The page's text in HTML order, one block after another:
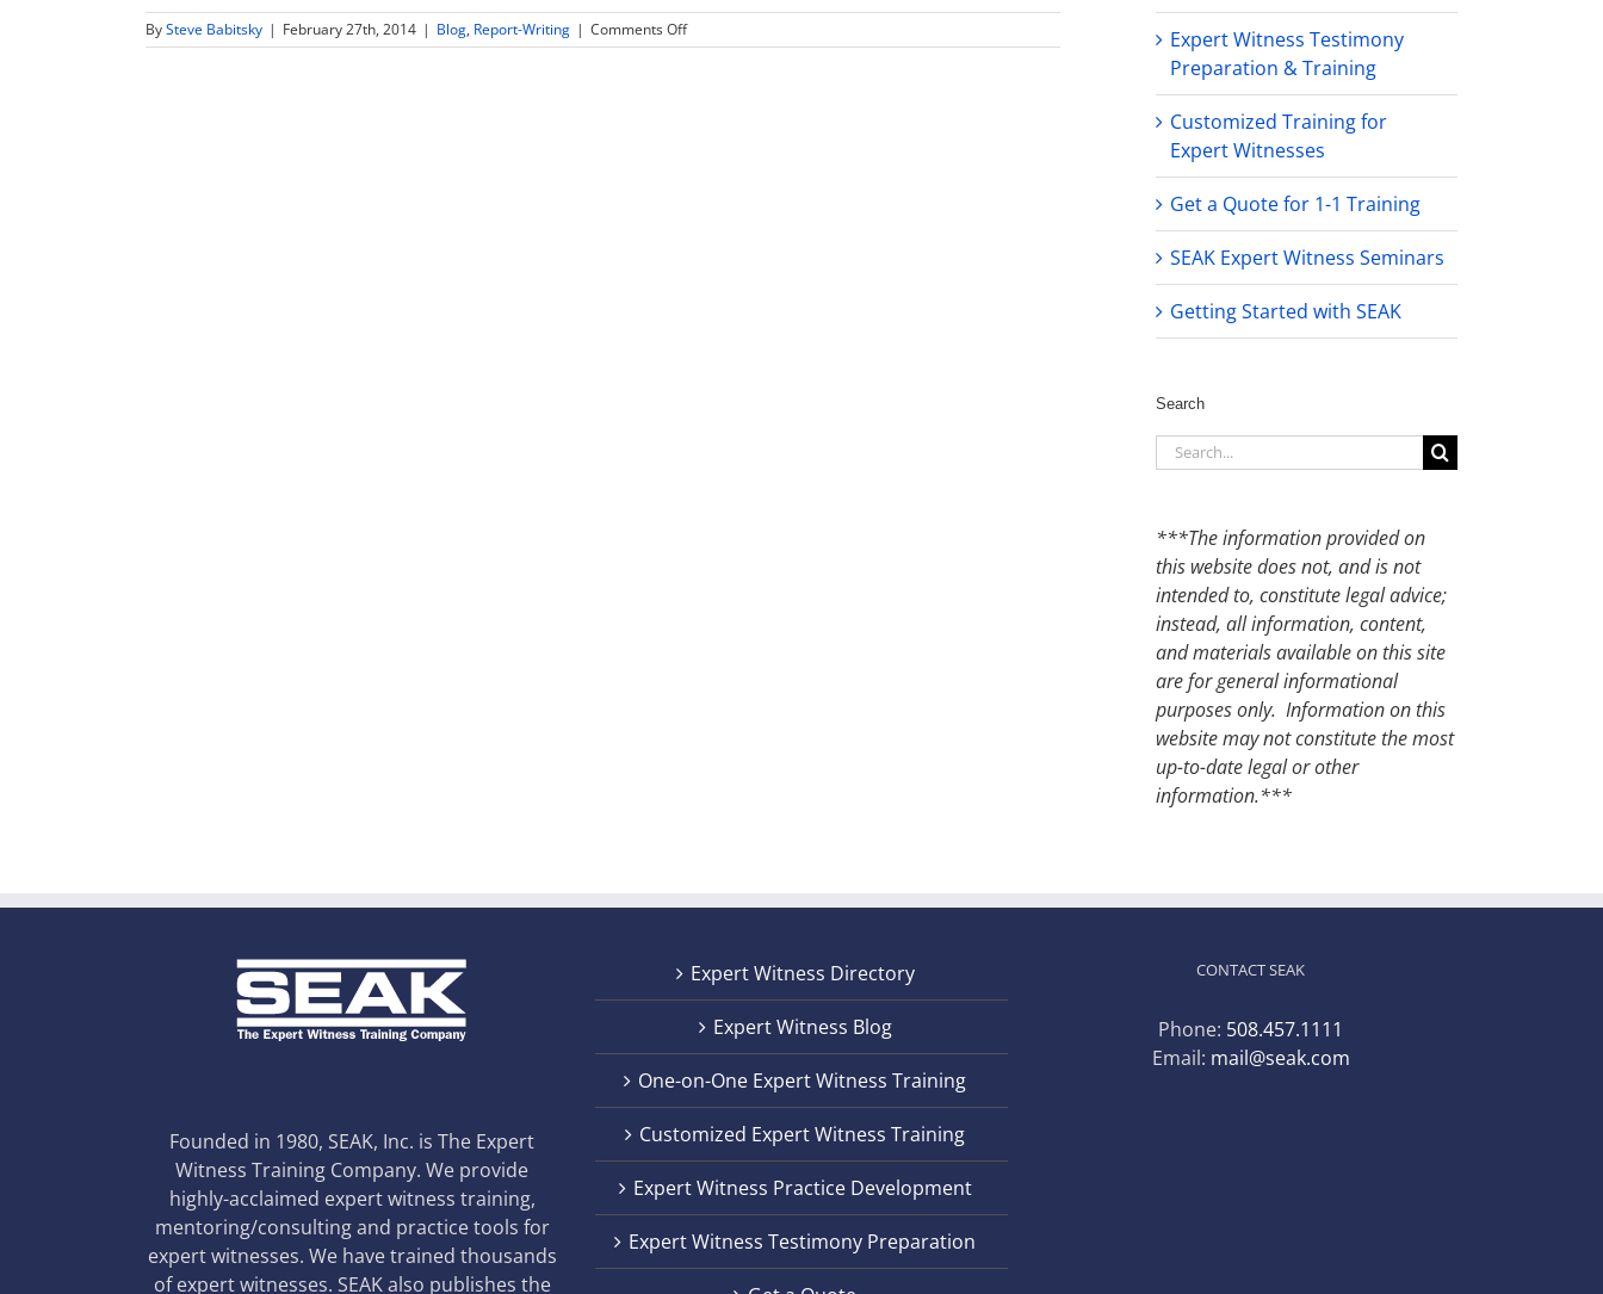
BySteve Babitsky | February 27th, 2014 | Blog, Report-Writing | Comments Offon
Practical
Expert Witness Testimony
Preparation & Training
Customized Training for
Expert Witnesses
Get a Quote for 1-1 Training
SEAK Expert Witness Seminars
Getting Started with SEAK
Search
Search
for:
***The information provided on
this website does not, and is not
intended to, constitute legal advice;
instead, all information, content,
and materials available on this site
are for general informational
purposes only. Information on this
website may not constitute the most
up-to-date legal or other
information.***
Founded in 1980, SEAK, Inc. is The Expert
Witness Training Company. We provide
highly-acclaimed expert witness training,
mentoring/consulting and practice tools for
expert witnesses. We have trained thousands
of expert witnesses. SEAK also publishes the
Expert Witness Directory
Expert Witness Blog
One-on-One Expert Witness Training
Customized Expert Witness Training
Expert Witness Practice Development
Expert Witness Testimony Preparation
CONTACT SEAK
Phone: 508.457.1111
Email: mail@seak.com